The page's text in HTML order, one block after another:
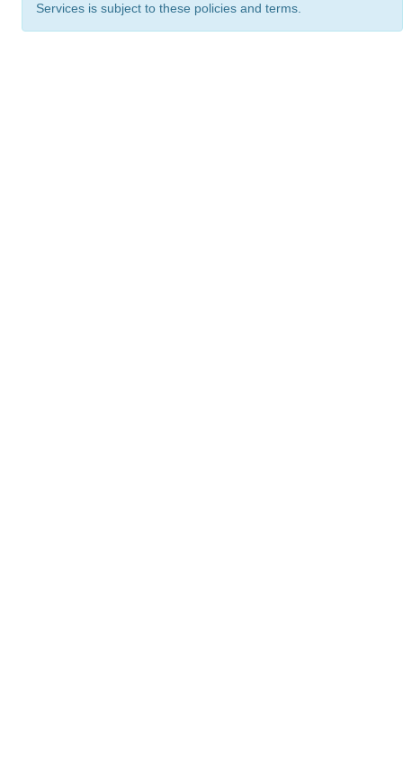
Services is subject to these policies and terms.